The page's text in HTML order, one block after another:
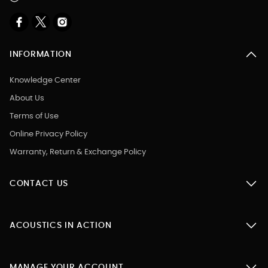
INFORMATION
Knowledge Center
About Us
Terms of Use
Online Privacy Policy
Warranty, Return & Exchange Policy
CONTACT US
ACOUSTICS IN ACTION